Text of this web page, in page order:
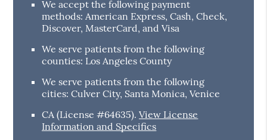
We accept the following payment
methods: American Express, Cash, Check,
Discover, MasterCard, and Visa
We serve patients from the following
counties: Los Angeles County
We serve patients from the following
cities: Culver City, Santa Monica, Venice
CA (License #64635).View License
Information and Specifics